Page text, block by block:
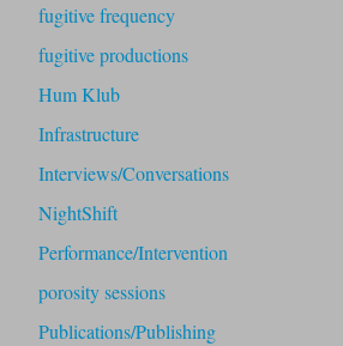
fugitive frequency
fugitive productions
Hum Klub
Infrastructure
Interviews/Conversations
NightShift
Performance/Intervention
porosity sessions
Publications/Publishing